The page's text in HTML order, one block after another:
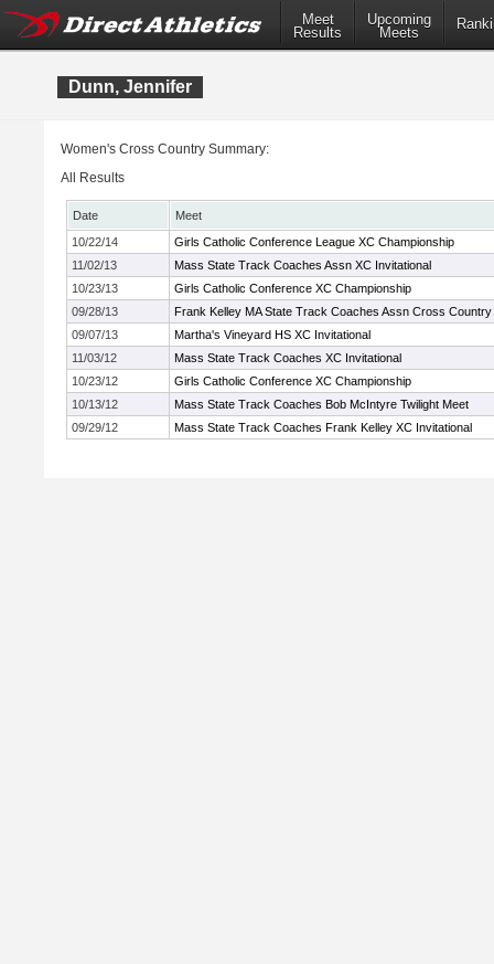
Meet
Results
Upcoming
Meets
Dunn, Jennifer
Women's Cross Country Summary:
All Results
Date
Meet
10/22/14
Girls Catholic Conference League XC Championship
11/02/13
Mass State Track Coaches Assn XC Invitational
10/23/13
Girls Catholic Conference XC Championship
09/28/13
Frank Kelley MA State Track Coaches Assn Cross Country
09/07/13
Martha's Vineyard HS XC Invitational
11/03/12
Mass State Track Coaches XC Invitational
10/23/12
Girls Catholic Conference XC Championship
10/13/12
Mass State Track Coaches Bob McIntyre Twilight Meet
09/29/12
Mass State Track Coaches Frank Kelley XC Invitational